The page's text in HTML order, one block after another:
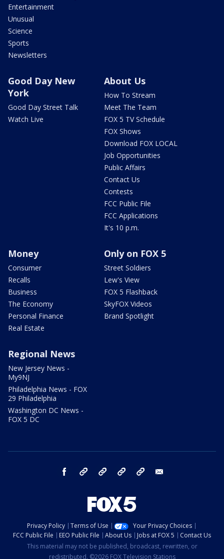
Entertainment
Unusual
Science
Sports
Newsletters
Good Day New
York
Good Day Street Talk
Watch Live
About Us
How To Stream
Meet The Team
FOX 5 TV Schedule
FOX Shows
Download FOX LOCAL
Job Opportunities
Public Affairs
Contact Us
Contests
FCC Public File
FCC Applications
It's 10 p.m.
Money
Consumer
Recalls
Business
The Economy
Personal Finance
Real Estate
Only on FOX 5
Street Soldiers
Lew's View
FOX 5 Flashback
SkyFOX Videos
Brand Spotlight
Regional News
New Jersey News -
My9NJ
Philadelphia News - FOX
29 Philadelphia
Washington DC News -
FOX 5 DC
facebook Instagram TikTok YouTube
Privacy Policy Terms of Use
Your Privacy Choices
FCC Public File
EEO Public File About Us Jobs at FOX 5
Contact Us
This material may not be published, broadcast, rewritten, or
redistributed. ©2026 FOX Television Stations